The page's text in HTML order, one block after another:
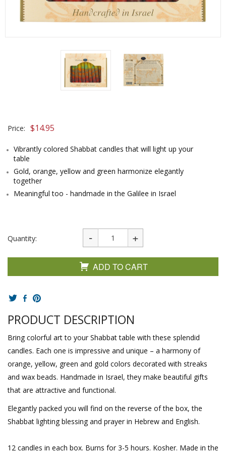
Price: $14.95
Vibrantly colored Shabbat candles that will light up your
table
Gold, orange, yellow and green harmonize elegantly
together
Meaningful too - handmade in the Galilee in Israel
Quantity:
ADD TO CART
PRODUCT DESCRIPTION
Bring colorful art to your Shabbat table with these splendid
candles. Each one is impressive and unique – a harmony of
orange, yellow, green and gold colors decorated with streaks
and wax beads. Handmade in Israel, they make beautiful gifts
that are attractive and functional.
Elegantly packed you will find on the reverse of the box, the
Shabbat lighting blessing and prayer in Hebrew and English.
12 candles in each box. Burns for 3-5 hours. Kosher. Made in the